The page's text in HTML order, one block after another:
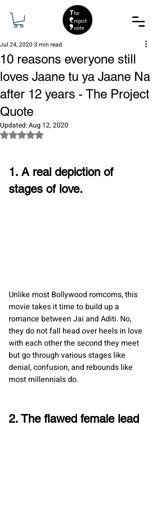
10 reasons everyone still
loves Jaane tu ya Jaane Na
after 12 years - The Project
Quote
Jul 24, 2020 3 min read
Updated:Aug 12, 2020
Rated NaN out of 5 stars.
1. A real depiction of
stages of love.
Unlike most Bollywood romcoms, this
movie takes it time to build up a
romance between Jai and Aditi. No,
they do not fall head over heels in love
with each other the second they meet
but go through various stages like
denial, confusion, and rebounds like
most millennials do.
2. The flawed female lead